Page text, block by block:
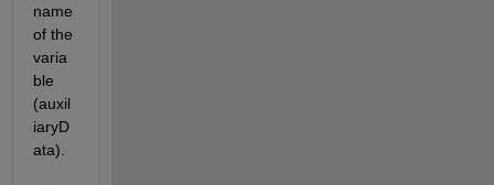
name
of the
varia
ble
(auxil
iaryD
ata).